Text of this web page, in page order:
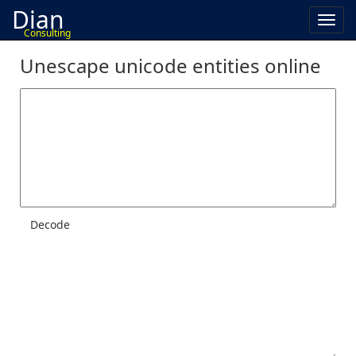
Dian
Consulting
Unescape unicode entities online
Decode